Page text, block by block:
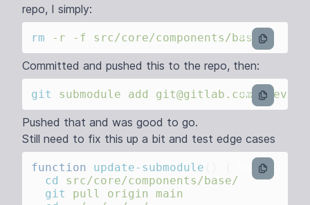
repo, I simply:
bash
rm -r -f
Committed and pushed this to the repo, then:
bash
git submodule add
Pushed that and was good to go.
Still need to fix this up a bit and test edge cases
function update-submodule
  cd
  git
pull origin